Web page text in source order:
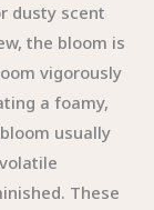
dusty scent
the bloom is
vigorously
a foamy,
usually
These